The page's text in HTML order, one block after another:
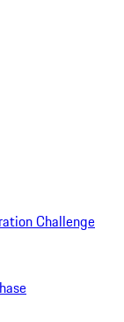
Challenge